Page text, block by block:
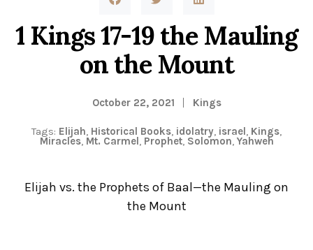
1 Kings 17-19 the Mauling
on the Mount
October 22, 2021 Kings
Tags: Elijah, Historical Books, idolatry, israel , Kings,
Miracles, Mt. Carmel , Prophet, Solomon, Yahweh
Elijah vs. the Prophets of Baal—the Mauling on
the Mount